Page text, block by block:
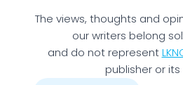
The views, thoughts and
our writers belong
and do not represent
publisher or